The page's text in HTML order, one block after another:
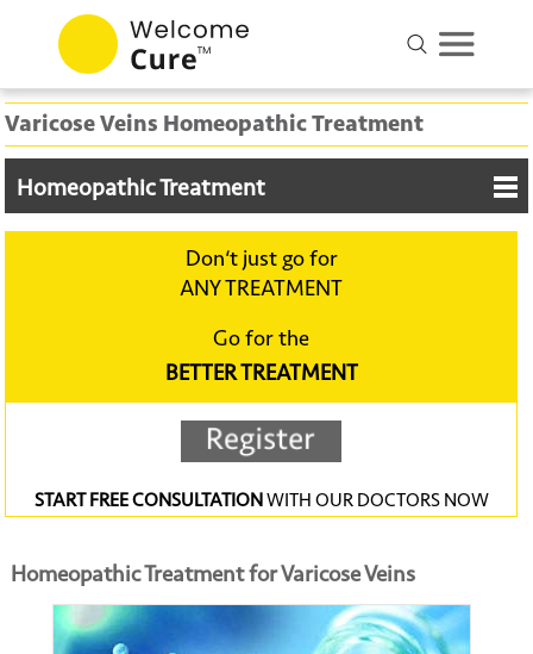
Varicose Veins Homeopathic Treatment
Homeopathic Treatment
Don‘t just go for
ANY TREATMENT
Go for the
BETTER TREATMENT
START FREE CONSULTATIONWITH OUR DOCTORS NOW
Homeopathic Treatment for Varicose Veins